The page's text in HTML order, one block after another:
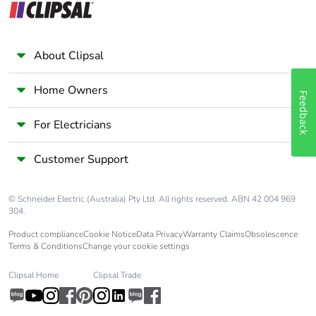
About Clipsal
Home Owners
For Electricians
Customer Support
© Schneider Electric (Australia) Pty Ltd. All rights reserved. ABN 42 004 969
304.
Product complianceCookie NoticeData PrivacyWarranty ClaimsObsolescence
Terms & ConditionsChange your cookie settings
Clipsal Home Clipsal Trade
Feedback